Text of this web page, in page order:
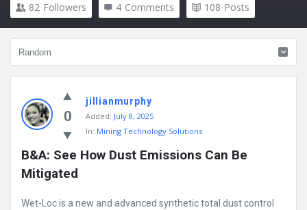
82 Followers 4 Comments 108 Posts
Doc
Latest
Posts
0
jillianmurphy
Added: July 8, 2025
In: Mining Technology Solutions
B&A: See How Dust Emissions Can Be
Mitigated
Wet-Loc is a new and advanced synthetic total dust control